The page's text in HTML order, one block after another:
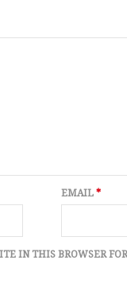
EMAIL*
IN THIS BROWSER